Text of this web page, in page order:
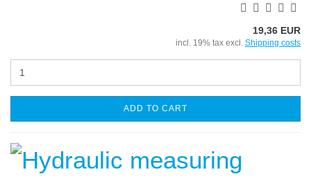
19,36 EUR
incl. 19% tax excl. Shipping costs
ADD TO CART